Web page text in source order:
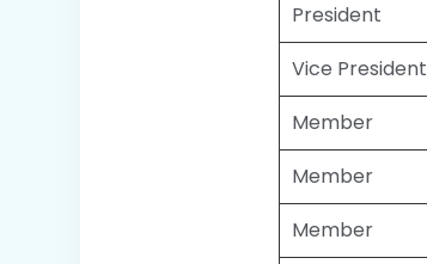
President
Vice President
Member
Member
Member